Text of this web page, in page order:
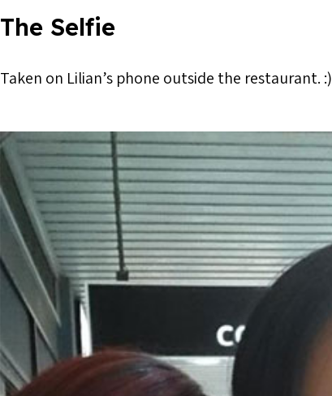
The Selfie
Taken on Lilian’s phone outside the restaurant. :)